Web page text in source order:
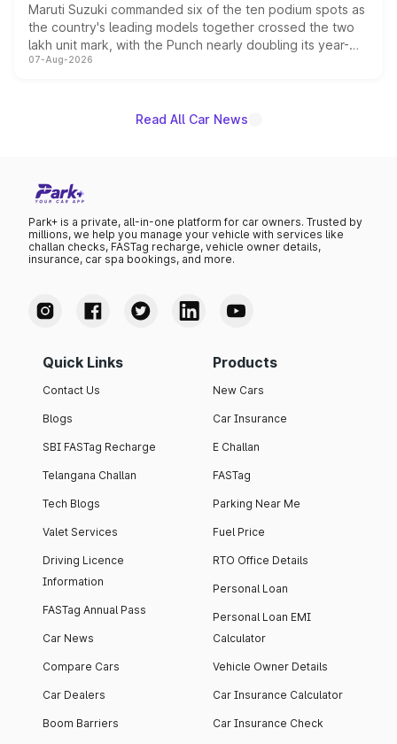
Maruti Suzuki commanded six of the ten podium spots as
the country's leading models together crossed the two
lakh unit mark, with the Punch nearly doubling its year-
on-year volumes to stand out as the fastest-growing
07-Aug-2026
Read All Car News
Park+ is a private, all-in-one platform for car owners. Trusted by
millions, we help you manage your vehicle with services like
challan checks, FASTag recharge, vehicle owner details,
insurance, car spa bookings, and more.
Quick Links
Contact Us
Blogs
SBI FASTag Recharge
Telangana Challan
Tech Blogs
Valet Services
Driving Licence
Information
FASTag Annual Pass
Car News
Compare Cars
Car Dealers
Boom Barriers
Products
New Cars
Car Insurance
E Challan
FASTag
Parking Near Me
Fuel Price
RTO Office Details
Personal Loan
Personal Loan EMI
Calculator
Vehicle Owner Details
Car Insurance Calculator
Car Insurance Check